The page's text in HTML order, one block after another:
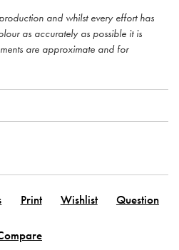
and whilst every effort has
as accurately as possible it is
are approximate and for
Print Wishlist Question